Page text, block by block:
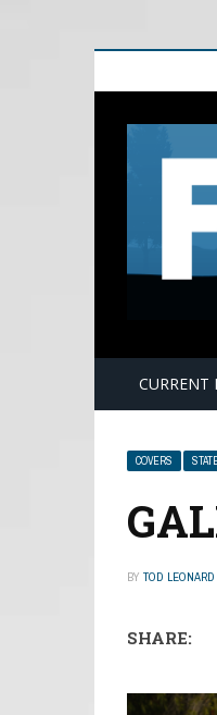
CURRENT
COVERS
BY TOD LEONARD
SHARE: